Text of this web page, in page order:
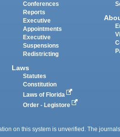
Conferences
Reports
Executive
Appointments
Executive
Suspensions
Redistricting
Laws
Statutes
Constitution
Laws of Florida
Order - Legistore
on this system is unverified. The